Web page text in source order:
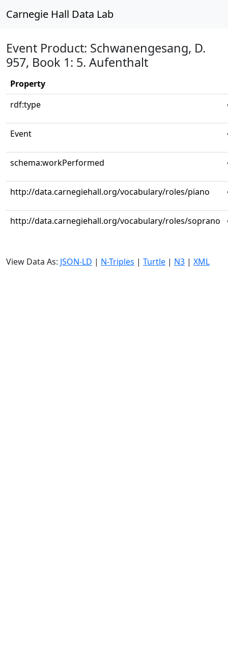
Carnegie Hall Data Lab
Event Product: Schwanengesang, D.
957, Book 1: 5. Aufenthalt
Property
rdf:type
Event
schema:workPerformed
http://data.carnegiehall.org/vocabulary/roles/piano
http://data.carnegiehall.org/vocabulary/roles/soprano
View Data As: JSON-LD | N-Triples | Turtle | N3 | XML